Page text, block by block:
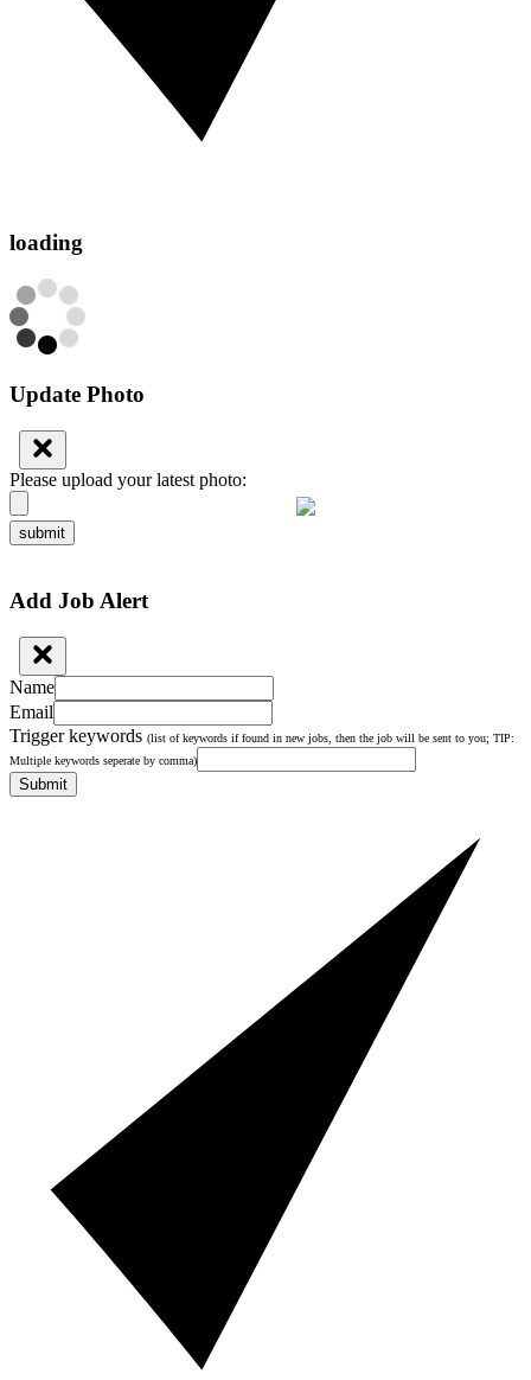
loading
Update Photo
Please upload your latest photo:
submit
Add Job Alert
Name
Email
Trigger keywords (list of keywords if found in new jobs, then the job will be sent to you; TIP:
Multiple keywords seperate by comma)
Submit